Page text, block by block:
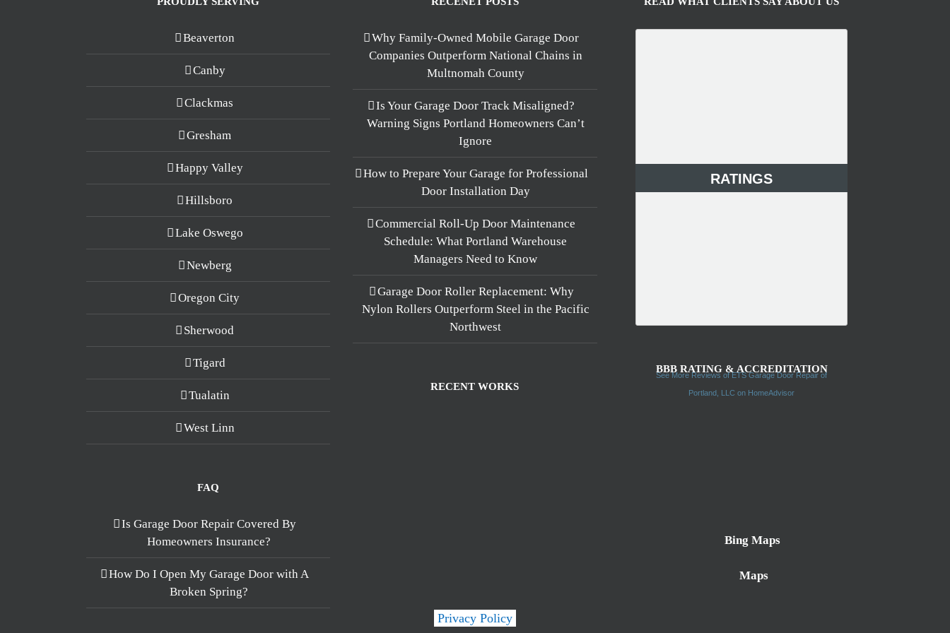
Beaverton
Canby
Clackmas
Gresham
Happy Valley
Hillsboro
Lake Oswego
Newberg
Oregon City
Sherwood
Tigard
Tualatin
West Linn
FAQ
Is Garage Door Repair Covered By
Homeowners Insurance?
How Do I Open My Garage Door with A
Broken Spring?
Why Family-Owned Mobile Garage Door
Companies Outperform National Chains in
Multnomah County
Is Your Garage Door Track Misaligned?
Warning Signs Portland Homeowners Can’t
Ignore
How to Prepare Your Garage for Professional
Door Installation Day
Commercial Roll-Up Door Maintenance
Schedule: What Portland Warehouse
Managers Need to Know
Garage Door Roller Replacement: Why
Nylon Rollers Outperform Steel in the Pacific
Northwest
RECENT WORKS
Privacy Policy
RATINGS
See More Reviews of ETS Garage Door Repair of
Portland, LLC on HomeAdvisor
BBB RATING & ACCREDITATION
Bing Maps
Maps